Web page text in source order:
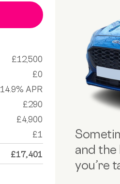
£12,500
£0
14.9% APR
£290
£4,900
£1
£17,401
and the
you’re